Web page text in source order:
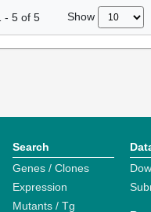
- 5 of 5 Show
Search
Genes / Clones
Expression
Mutants / Tg